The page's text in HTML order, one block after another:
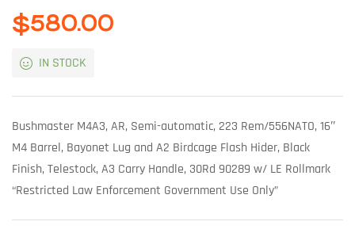
$580.00
IN STOCK
Bushmaster M4A3, AR, Semi-automatic, 223 Rem/556NATO, 16″
M4 Barrel, Bayonet Lug and A2 Birdcage Flash Hider, Black
Finish, Telestock, A3 Carry Handle, 30Rd 90289 w/ LE Rollmark
“Restricted Law Enforcement Government Use Only”